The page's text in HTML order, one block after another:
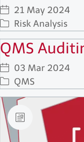
21 May 2024
Risk Analysis
QMS
03 Mar 2024
QMS